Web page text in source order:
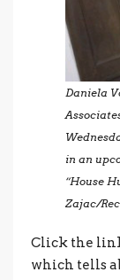
Daniela
in an
“House
Zajac/
Click the
which tells